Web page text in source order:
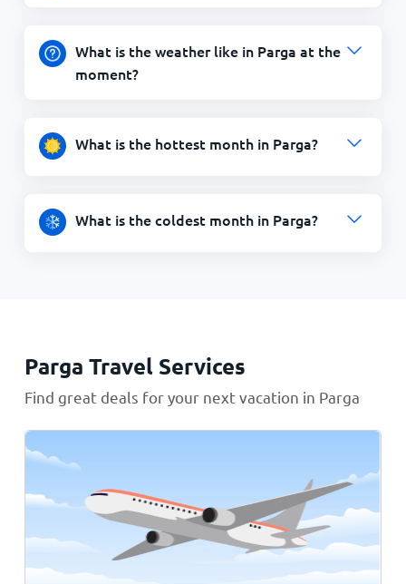
What is the weather like in Parga at the
moment?
What is the hottest month in Parga?
What is the coldest month in Parga?
Parga Travel Services
Find great deals for your next vacation in Parga